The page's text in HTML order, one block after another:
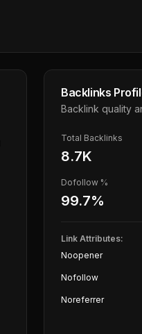
Backlinks
Backlink quality
Total Backlinks
8.7K
Dofollow %
99.7%
Link Attributes:
Noopener
Nofollow
Noreferrer